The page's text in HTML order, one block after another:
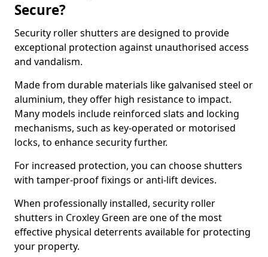
Secure?
Security roller shutters are designed to provide
exceptional protection against unauthorised access
and vandalism.
Made from durable materials like galvanised steel or
aluminium, they offer high resistance to impact.
Many models include reinforced slats and locking
mechanisms, such as key-operated or motorised
locks, to enhance security further.
For increased protection, you can choose shutters
with tamper-proof fixings or anti-lift devices.
When professionally installed, security roller
shutters in Croxley Green are one of the most
effective physical deterrents available for protecting
your property.